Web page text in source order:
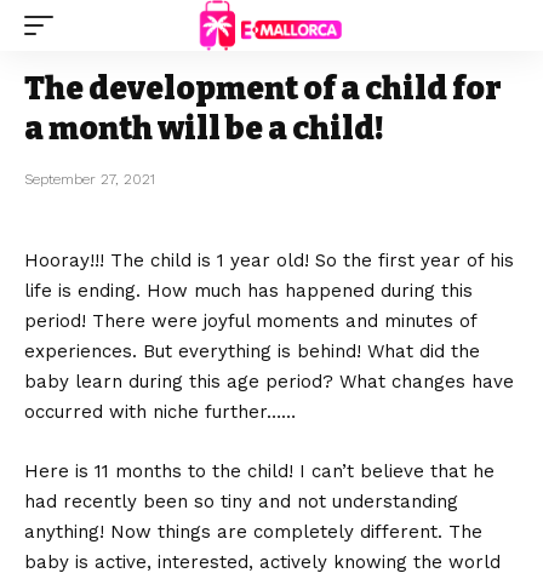
The development of a child for
a month will be a child!
September 27, 2021
Hooray!!! The child is 1 year old! So the first year of his
life is ending. How much has happened during this
period! There were joyful moments and minutes of
experiences. But everything is behind! What did the
baby learn during this age period? What changes have
occurred with niche further……
Here is 11 months to the child! I can’t believe that he
had recently been so tiny and not understanding
anything! Now things are completely different. The
baby is active, interested, actively knowing the world